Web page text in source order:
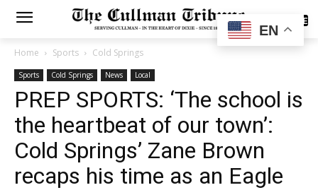
SUBSCRIBE
Home Sports Cold Springs
Sports Cold Springs News Local
PREP SPORTS: ‘The school is
the heartbeat of our town’:
Cold Springs’ Zane Brown
recaps his time as an Eagle
EN